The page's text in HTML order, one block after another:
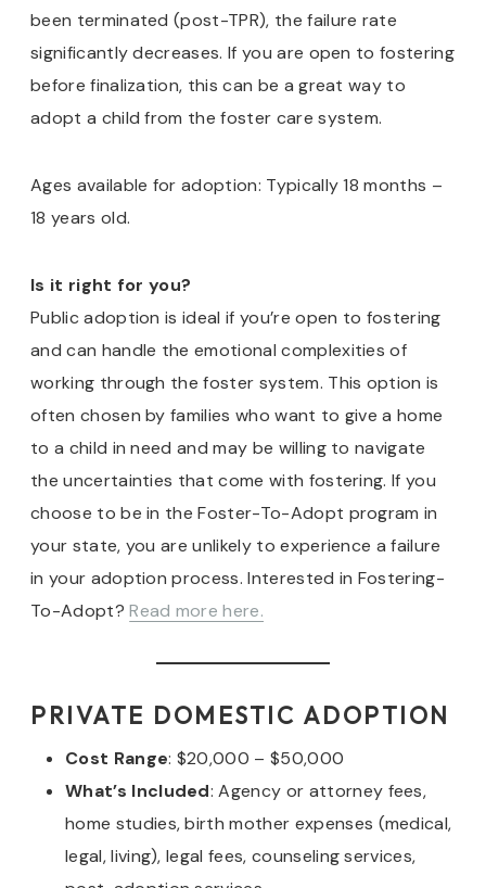
been terminated (post-TPR), the failure rate
significantly decreases. If you are open to fostering
before finalization, this can be a great way to
adopt a child from the foster care system.
Ages available for adoption: Typically 18 months –
18 years old.
Is it right for you?
Public adoption is ideal if you’re open to fostering
and can handle the emotional complexities of
working through the foster system. This option is
often chosen by families who want to give a home
to a child in need and may be willing to navigate
the uncertainties that come with fostering. If you
choose to be in the Foster-To-Adopt program in
your state, you are unlikely to experience a failure
in your adoption process. Interested in Fostering-
To-Adopt?Read more here.
PRIVATE DOMESTIC ADOPTION
Cost Range: $20,000 – $50,000
What’s Included: Agency or attorney fees,
home studies, birth mother expenses (medical,
legal, living), legal fees, counseling services,